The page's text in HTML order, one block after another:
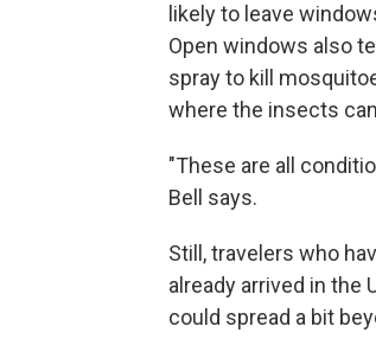
likely to leave
Open windows also
spray to kill
where the insects
"These are all
Bell says.
Still, travelers who
already arrived in the
could spread a bit